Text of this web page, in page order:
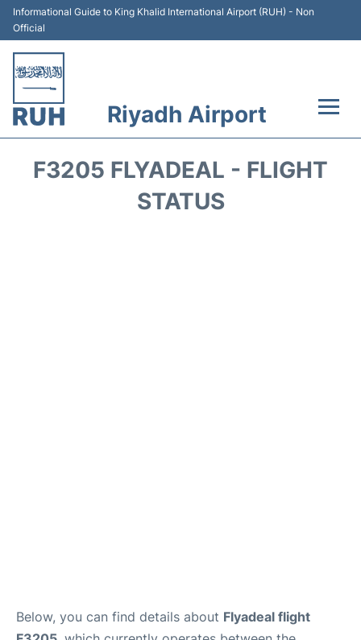
Informational Guide to King Khalid International Airport (RUH) - Non
Official
Riyadh Airport
F3205 FLYADEAL - FLIGHT
STATUS
Below, you can find details about Flyadeal flight